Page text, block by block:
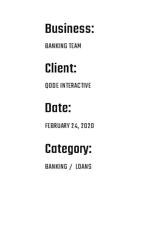
Business:
BANKING TEAM
Client:
QODE INTERACTIVE
Date:
FEBRUARY 24, 2020
Category:
BANKING LOANS